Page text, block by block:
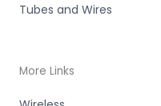
Tubes and Wires
More Links